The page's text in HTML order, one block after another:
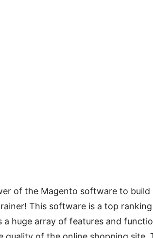
of the Magento software to
This software is a top
a huge array of features and